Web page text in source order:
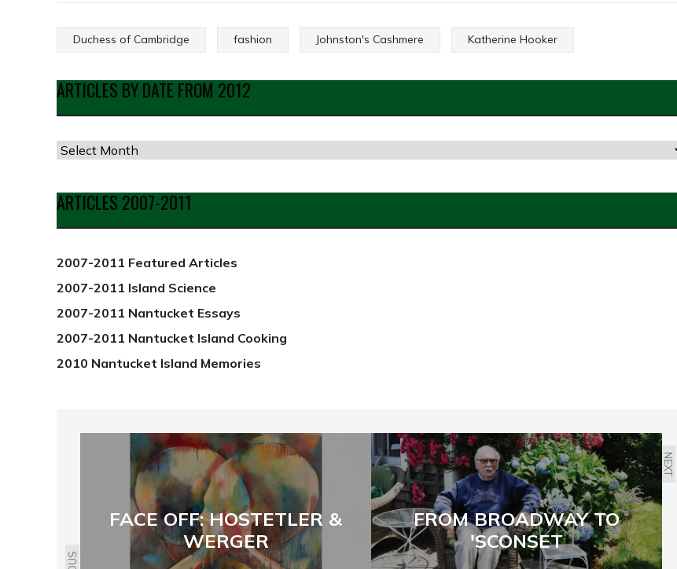
Duchess of Cambridge fashion Johnston's Cashmere Katherine Hooker
ARTICLES BY DATE FROM 2012
Articles
Date
from
ARTICLES 2007-2011
2007-2011 Featured Articles
2007-2011 Island Science
2007-2011 Nantucket Essays
2007-2011 Nantucket Island Cooking
2010 Nantucket Island Memories
FACE OFF: HOSTETLER &
WERGER
NEXT
FROM BROADWAY TO
'SCONSET